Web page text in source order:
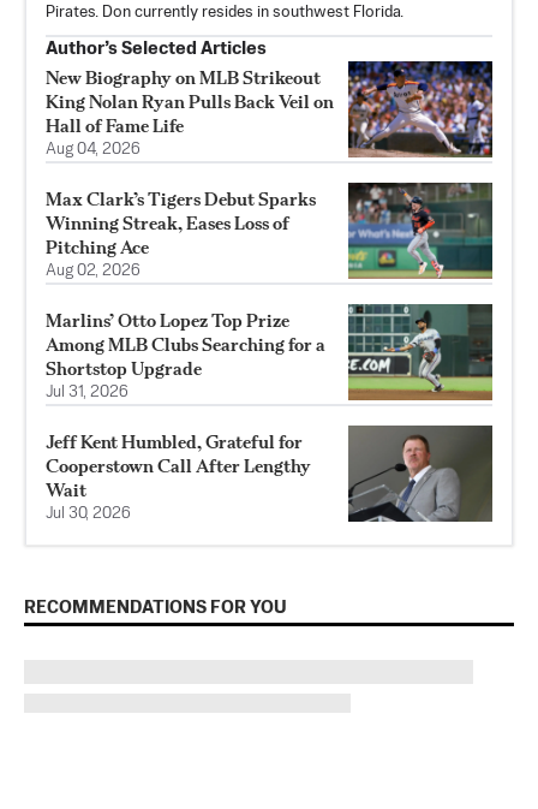
Pirates. Don currently resides in southwest Florida.
Author’s Selected Articles
New Biography on MLB Strikeout
King Nolan Ryan Pulls Back Veil on
Hall of Fame Life
Aug 04, 2026
Max Clark’s Tigers Debut Sparks
Winning Streak, Eases Loss of
Pitching Ace
Aug 02, 2026
Marlins’ Otto Lopez Top Prize
Among MLB Clubs Searching for a
Shortstop Upgrade
Jul 31, 2026
Jeff Kent Humbled, Grateful for
Cooperstown Call After Lengthy
Wait
Jul 30, 2026
RECOMMENDATIONS FOR YOU